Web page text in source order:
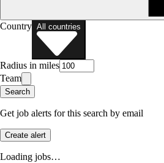
Country All countries
Radius in miles
Team
Search
Get job alerts for this search by email
Create alert
Loading jobs…